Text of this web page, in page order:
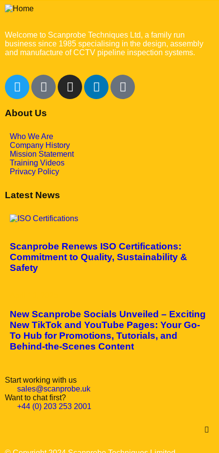
Welcome to Scanprobe Techniques Ltd, a family run
business since 1985 specialising in the design, assembly
and manufacture of CCTV pipeline inspection systems.
About Us
Who We Are
Company History
Mission Statement
Training Videos
Privacy Policy
Latest News
Scanprobe Renews ISO Certifications:
Commitment to Quality, Sustainability &
Safety
New Scanprobe Socials Unveiled – Exciting
New TikTok and YouTube Pages: Your Go-
To Hub for Promotions, Tutorials, and
Behind-the-Scenes Content
Start working with us
sales@scanprobe.uk
Want to chat first?
+44 (0) 203 253 2001